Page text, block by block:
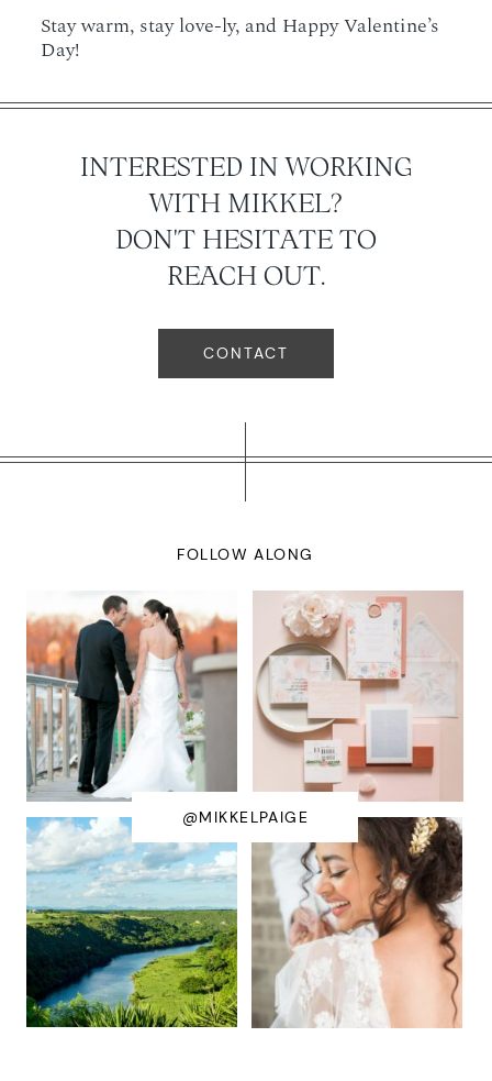
Stay warm, stay love-ly, and Happy Valentine’s
Day!
INTERESTED IN WORKING
WITH MIKKEL?
DON'T HESITATE TO
REACH OUT.
CONTACT
FOLLOW ALONG
@MIKKELPAIGE